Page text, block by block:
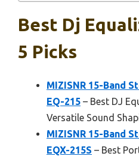
Best Dj
5 Picks
MIZISNR 15-Band
EQ-215 – Best DJ
Versatile Sound
MIZISNR 15-Band
EQX-215S – Best